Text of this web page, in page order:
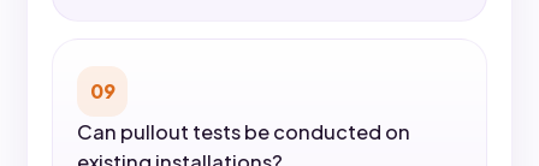
09
Can pullout tests be conducted on